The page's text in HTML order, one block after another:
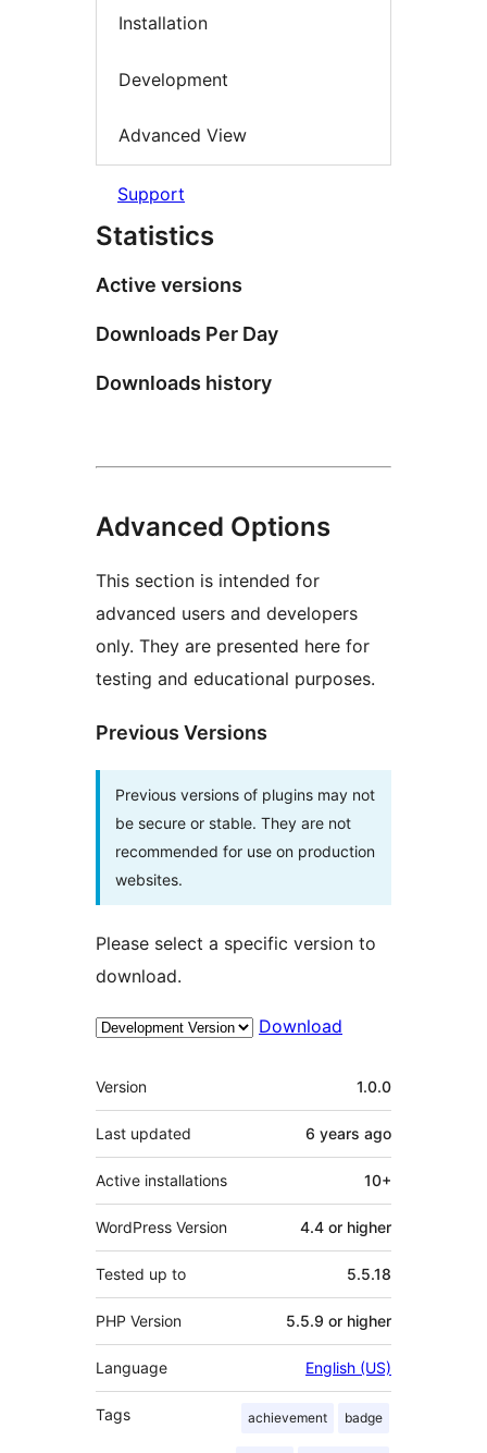
Installation
Development
Advanced View
Support
Statistics
Active versions
Downloads Per Day
Downloads history
Advanced Options
This section is intended for
advanced users and developers
only. They are presented here for
testing and educational purposes.
Previous Versions
Previous versions of plugins may not
be secure or stable. They are not
recommended for use on production
websites.
Please select a specific version to
download.
Download
Meta
Version 1.0.0
Last updated 6 years ago
Active installations 10+
WordPress Version 4.4 or higher
Tested up to 5.5.18
PHP Version 5.5.9 or higher
Language English (US)
Tags achievement badge